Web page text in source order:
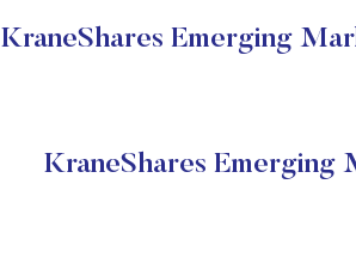
KraneShares Emerging
KraneShares Emerging